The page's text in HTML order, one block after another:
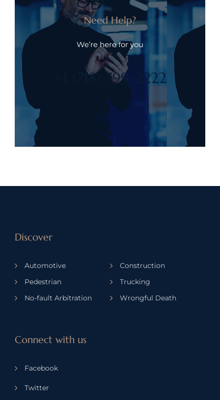
Need Help?
We’re here for you
+1 (718) 799-2222
Discover
Automotive
Construction
Pedestrian
Trucking
No-fault Arbitration
Wrongful Death
Connect with us
Facebook
Twitter